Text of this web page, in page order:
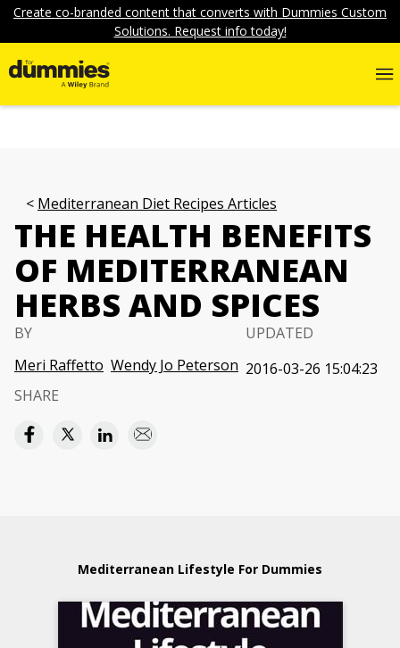
Create co-branded content that converts with Dummies Custom
Solutions. Request info today!
Mediterranean Diet Recipes Articles
THE HEALTH BENEFITS
OF MEDITERRANEAN
HERBS AND SPICES
BY
Meri Raffetto Wendy Jo Peterson
UPDATED
2016-03-26 15:04:23
SHARE
Mediterranean Lifestyle For Dummies